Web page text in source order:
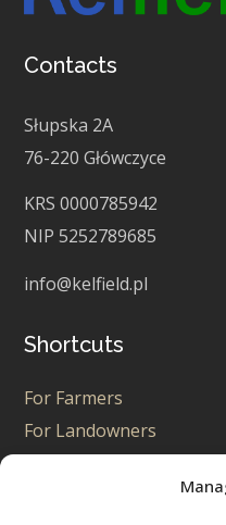
Contacts
Słupska 2A
76-220 Główczyce
KRS 0000785942
NIP 5252789685
info@kelfield.pl
Shortcuts
For Farmers
For Landowners